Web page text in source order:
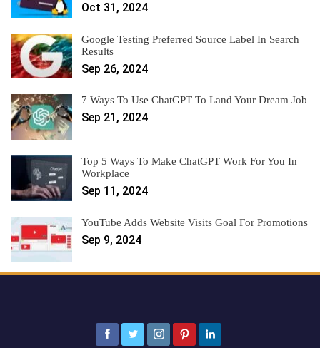
Oct 31, 2024
Google Testing Preferred Source Label In Search
Results
Sep 26, 2024
7 Ways To Use ChatGPT To Land Your Dream Job
Sep 21, 2024
Top 5 Ways To Make ChatGPT Work For You In
Workplace
Sep 11, 2024
YouTube Adds Website Visits Goal For Promotions
Sep 9, 2024